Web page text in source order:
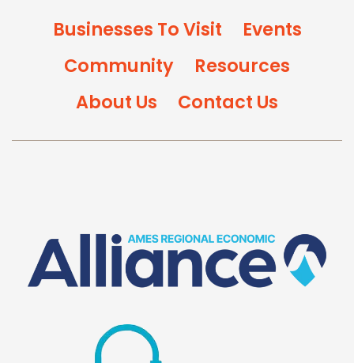
Businesses To Visit
Events
Community
Resources
About Us
Contact Us